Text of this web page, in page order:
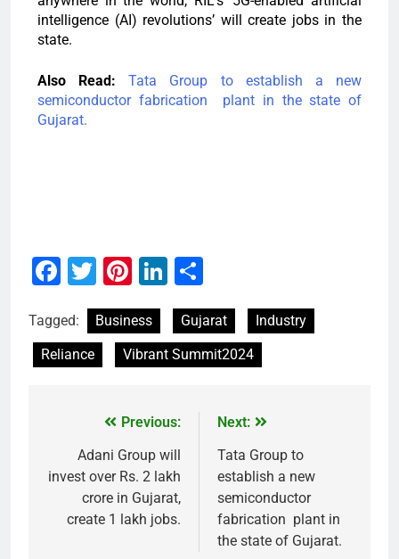
intelligence (AI) revolutions’ will create jobs in the
state.
Also Read:Tata Group to establish a new
semiconductor fabrication plant in the state of
Gujarat.
Facebook
Twitter
Pinterest
LinkedIn
Tagged: Business Gujarat
Industry
Reliance
Vibrant Summit2024
Previous:
Adani Group will
invest over Rs. 2 lakh
crore in Gujarat,
create 1 lakh jobs.
Next:
Tata Group to
establish a new
semiconductor
fabrication plant in
the state of Gujarat.